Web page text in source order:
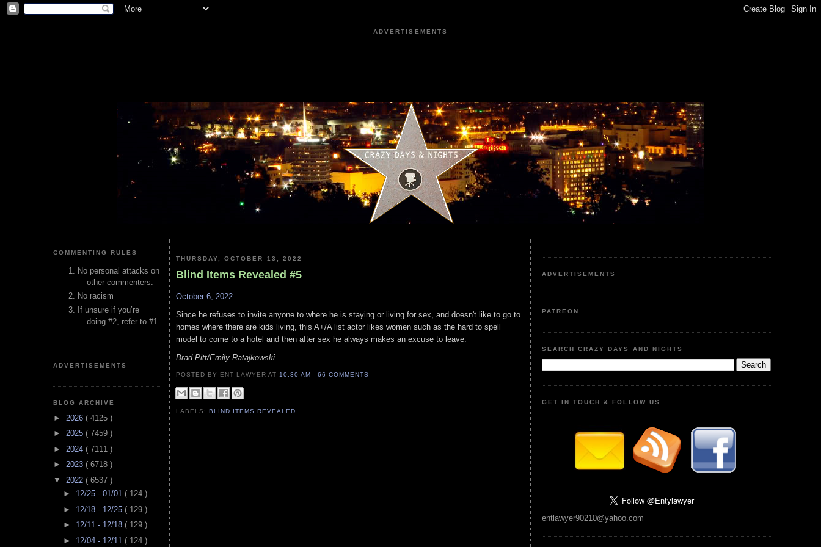
ADVERTISEMENTS
COMMENTING RULES
No personal attacks on
other commenters.
No racism
If unsure if you’re
doing #2, refer to #1.
ADVERTISEMENTS
BLOG ARCHIVE
► 2026 ( 4125 )
► 2025 ( 7459 )
► 2024 ( 7111 )
► 2023 ( 6718 )
▼ 2022 ( 6537 )
► 12/25 - 01/01 ( 124 )
► 12/18 - 12/25 ( 129 )
► 12/11 - 12/18 ( 129 )
► 12/04 - 12/11 ( 124 )
THURSDAY, OCTOBER 13, 2022
Blind Items Revealed #5
October 6, 2022
Since he refuses to invite anyone to where he is staying or living for sex, and doesn't like to go to
homes where there are kids living, this A+/A list actor likes women such as the hard to spell
model to come to a hotel and then after sex he always makes an excuse to leave.
Brad Pitt/Emily Ratajkowski
POSTED BY ENT LAWYERAT 10:30 AM 66 COMMENTS
LABELS:BLIND ITEMS REVEALED
ADVERTISEMENTS
PATREON
SEARCH CRAZY DAYS AND NIGHTS
GET IN TOUCH & FOLLOW US
entlawyer90210@yahoo.com